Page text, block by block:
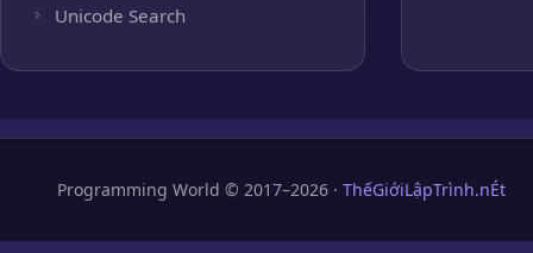
Unicode Search
Programming World © 2017–2026 · ThếGiớiLậpTrình.nÉt